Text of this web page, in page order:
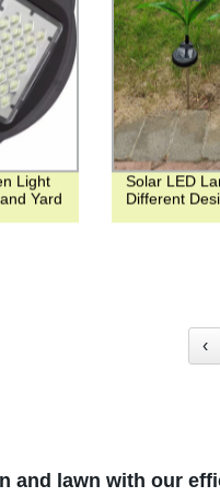
Light
Yard
Solar LED
Different
‹
and lawn with our